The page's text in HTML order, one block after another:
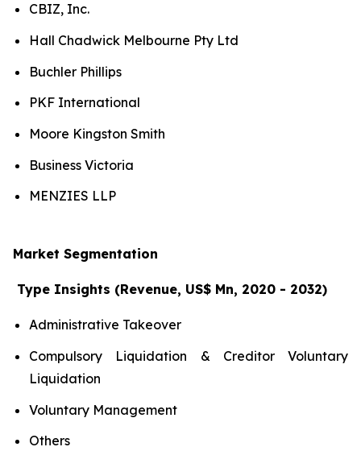
CBIZ, Inc.
Hall Chadwick Melbourne Pty Ltd
Buchler Phillips
PKF International
Moore Kingston Smith
Business Victoria​
MENZIES LLP
Market Segmentation
Type Insights (Revenue, US$ Mn, 2020 - 2032)
Administrative Takeover
Compulsory Liquidation & Creditor Voluntary
Liquidation
Voluntary Management
Others